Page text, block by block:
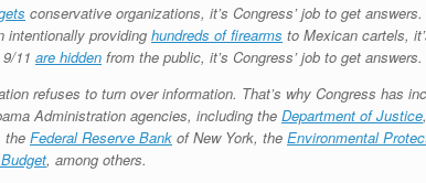
conservative organizations, it’s Congress’ job to get
intentionally providing hundreds of firearms to Mexican cartels,
11 are hidden from the public, it’s Congress’ job to get answers.
refuses to turn over information. That’s why Congress has
Administration agencies, including the Department of Justice
the Federal Reserve Bank of New York, the Environmental
, among others.